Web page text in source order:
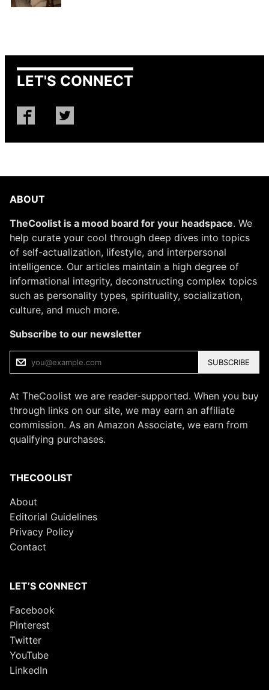
LET'S CONNECT
ABOUT
TheCoolist is a mood board for your headspace. We
help curate your cool through deep dives into topics
of self-actualization, lifestyle, and interpersonal
intelligence. Our articles maintain a high degree of
informational integrity, deconstructing complex topics
such as personality types, spirituality, socialization,
culture, and much more.
Subscribe to our newsletter
SUBSCRIBE
At TheCoolist we are reader-supported. When you buy
through links on our site, we may earn an affiliate
commission. As an Amazon Associate, we earn from
qualifying purchases.
THECOOLIST
About
Editorial Guidelines
Privacy Policy
Contact
LET’S CONNECT
Facebook
Pinterest
Twitter
YouTube
LinkedIn